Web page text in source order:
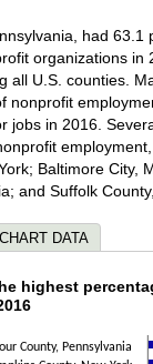
had 63.1
organizations in
all U.S. counties.
nonprofit
jobs in 2016.
Baltimore City,
and Suffolk
CHART DATA
the
displaying
highest
County, Pennsylvania